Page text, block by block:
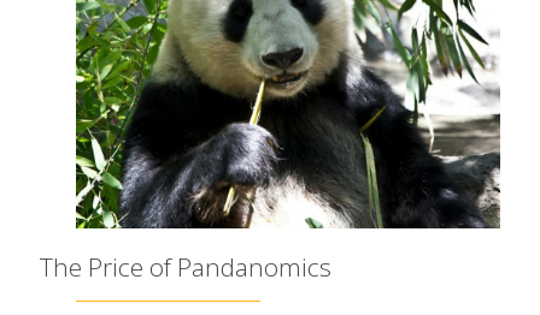
The Price of Pandanomics